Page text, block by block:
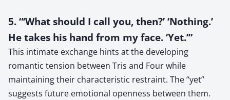
5. “‘What should I call you, then?’ ‘Nothing.’
He takes his hand from my face. ‘Yet.’”
This intimate exchange hints at the developing
romantic tension between Tris and Four while
maintaining their characteristic restraint. The “yet”
suggests future emotional openness between them.